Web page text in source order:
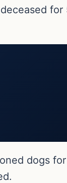
for
dogs for